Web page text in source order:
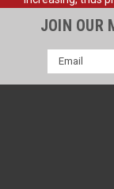
JOIN OUR
Email
Address